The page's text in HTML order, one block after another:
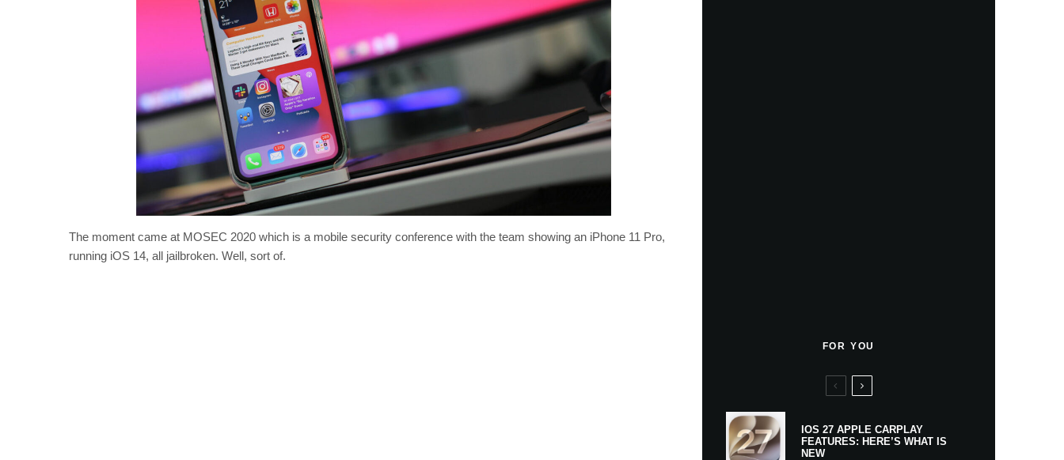
The moment came at MOSEC 2020 which is a mobile security conference with the team showing an iPhone 11 Pro,
running iOS 14, all jailbroken. Well, sort of.
FOR YOU
IOS 27 APPLE CARPLAY
FEATURES: HERE’S WHAT IS
NEW